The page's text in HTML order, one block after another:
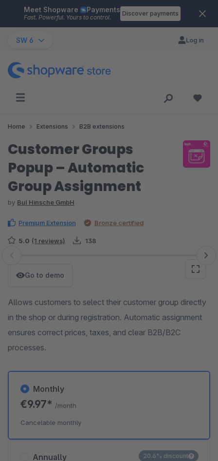
Skip to main content
Meet Shopware Payments
Fast. Powerful. Yours to control.
Discover payments
SW 6 Log in
Home Extensions B2B extensions
Customer Groups
Popup – Automatic
Group Assignment
by BuI Hinsche GmbH
Premium Extension Bronze certified
5.0 (1 reviews) 138
Skip image gallery
Go to demo
Allows customers to select their customer group directly
in the shop or during registration. Automatic assignment
ensures correct prices, taxes, and clear B2B/B2C
processes.
Annually 20.6% discount
Monthly
€9.97* /month
Cancelable monthly